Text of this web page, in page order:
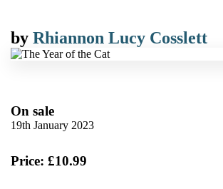
by Rhiannon Lucy Cosslett
On sale
19th January 2023
Price: £10.99